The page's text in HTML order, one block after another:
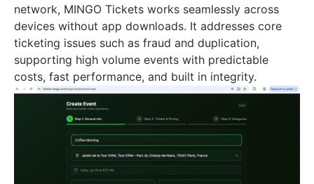
network, MINGO Tickets works seamlessly across
devices without app downloads. It addresses core
ticketing issues such as fraud and duplication,
supporting high volume events with predictable
costs, fast performance, and built in integrity.